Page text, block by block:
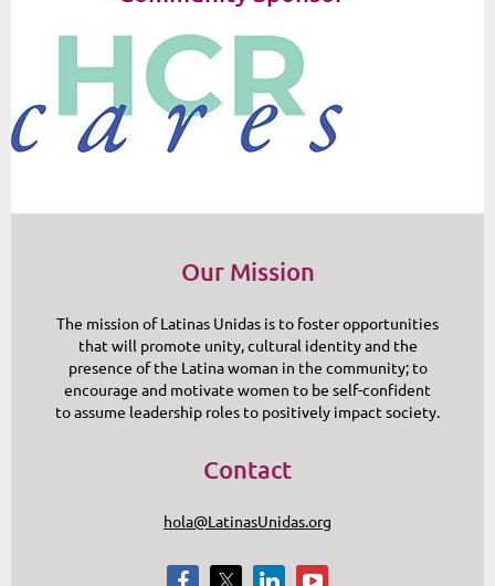
Our Mission
The mission of Latinas Unidas is to foster opportunities
that will promote unity, cultural identity and the
presence of the Latina woman in the community; to
encourage and motivate women to be self-confident
to assume leadership roles to positively impact society.
Contact
hola@LatinasUnidas.org